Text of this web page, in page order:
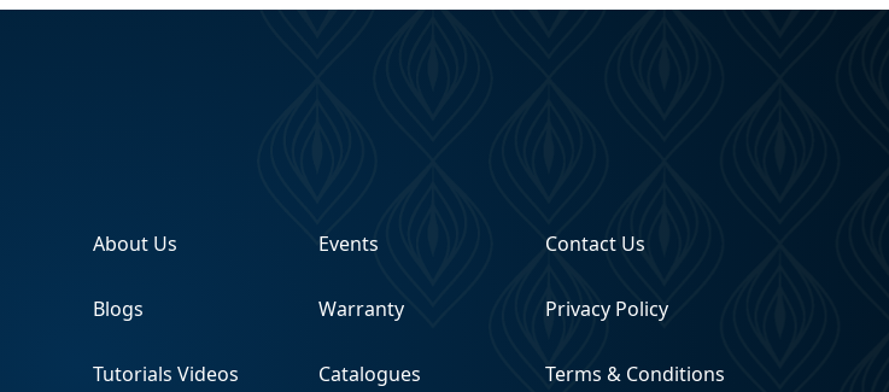
About Us
Blogs
Tutorials Videos
Events
Warranty
Catalogues
Contact Us
Privacy Policy
Terms & Conditions